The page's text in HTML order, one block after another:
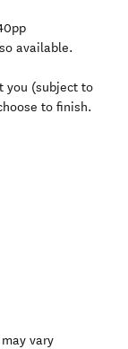
available.
you (subject to
to finish.
vary